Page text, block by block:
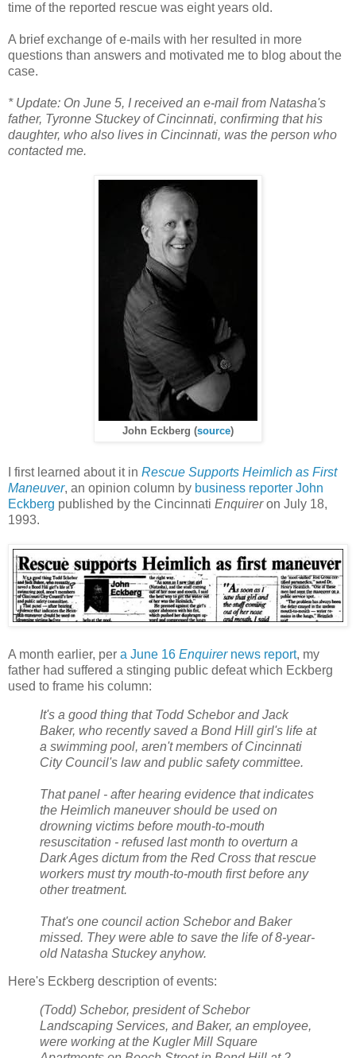
time of the reported rescue was eight years old.
A brief exchange of e-mails with her resulted in more
questions than answers and motivated me to blog about the
case.
* Update: On June 5, I received an e-mail from Natasha's
father, Tyronne Stuckey of Cincinnati, confirming that his
daughter, who also lives in Cincinnati, was the person who
contacted me.
John Eckberg (source)
I first learned about it in Rescue Supports Heimlich as First
Maneuver, an opinion column by business reporter John
Eckberg published by the Cincinnati Enquireron July 18,
1993.
A month earlier, per a June 16 Enquirernews report, my
father had suffered a stinging public defeat which Eckberg
used to frame his column:
It's a good thing that Todd Schebor and Jack
Baker, who recently saved a Bond Hill girl's life at
a swimming pool, aren't members of Cincinnati
City Council's law and public safety committee.
That panel - after hearing evidence that indicates
the Heimlich maneuver should be used on
drowning victims before mouth-to-mouth
resuscitation - refused last month to overturn a
Dark Ages dictum from the Red Cross that rescue
workers must try mouth-to-mouth first before any
other treatment.
That's one council action Schebor and Baker
missed. They were able to save the life of 8-year-
old Natasha Stuckey anyhow.
Here's Eckberg description of events:
(Todd) Schebor, president of Schebor
Landscaping Services, and Baker, an employee,
were working at the Kugler Mill Square